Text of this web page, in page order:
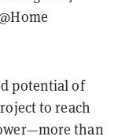
potential of
to reach
than